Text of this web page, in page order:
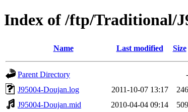
Index of /ftp/Traditional/
Name Last modified Size
Parent Directory
-
J95004-Doujan.log
2011-10-07 13:17
246
J95004-Doujan.mid
2010-04-04 09:14
509